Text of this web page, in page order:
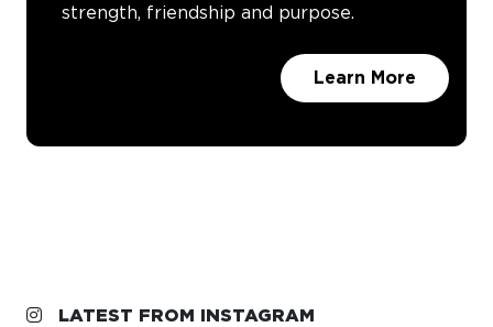
LATEST FROM INSTAGRAM